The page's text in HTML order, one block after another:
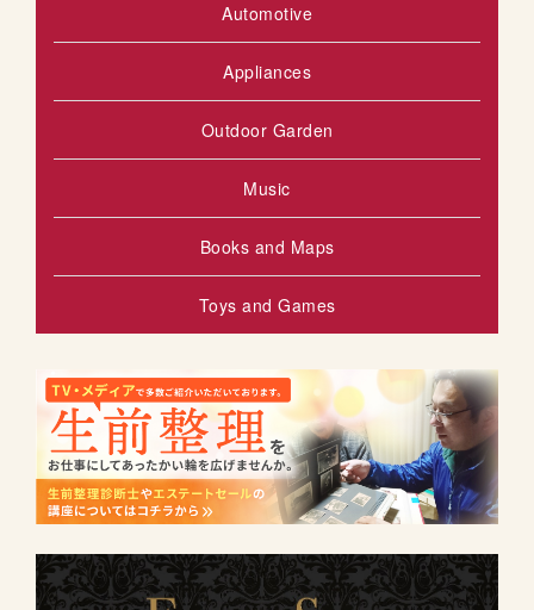
Automotive
Appliances
Outdoor Garden
Music
Books and Maps
Toys and Games